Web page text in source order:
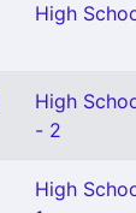
High
High
- 2
High